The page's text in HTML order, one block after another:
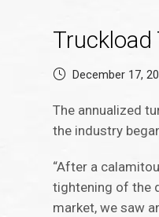
Truckload
December 17,
The annualized
the industry
“After a
tightening of the
market, we saw